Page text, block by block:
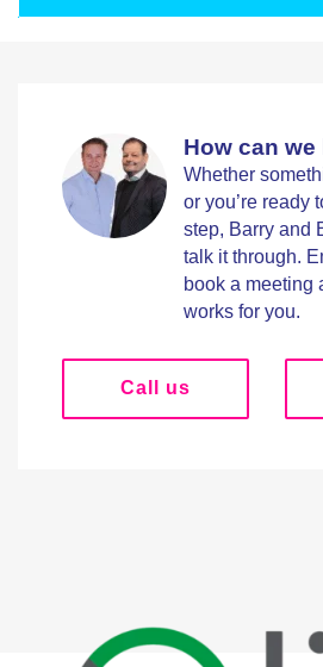
How can we
Whether
or you’re ready
step, Barry and
talk it through.
book a meeting
works for you.
Call us